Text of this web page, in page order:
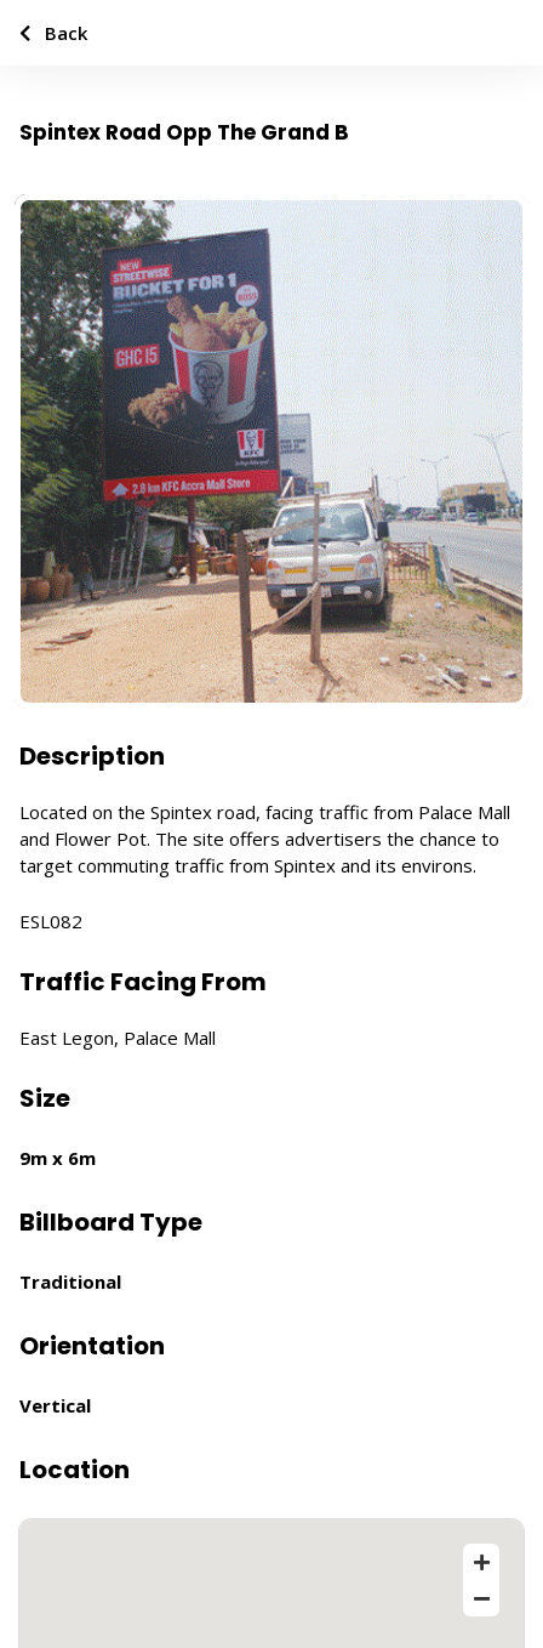
Spintex Road Opp The Grand B
Description
Located on the Spintex road, facing traffic from Palace Mall
and Flower Pot. The site offers advertisers the chance to
target commuting traffic from Spintex and its environs.
ESL082
Traffic Facing From
East Legon, Palace Mall
Size
9m x 6m
Billboard Type
Traditional
Orientation
Vertical
Location
Back